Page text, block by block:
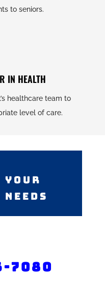
to seniors.
IN HEALTH
healthcare team to
level of care.
7080